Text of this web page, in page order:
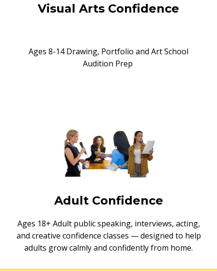
Visual Arts Confidence
Ages 8-14 Drawing, Portfolio and Art School
Audition Prep
Adult Confidence
Ages 18+ Adult public speaking, interviews, acting,
and creative confidence classes — designed to help
adults grow calmly and confidently from home.